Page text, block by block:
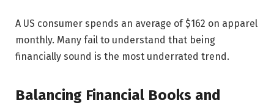
A US consumer spends an average of$162 on apparel
monthly. Many fail to understand that being
financially sound is the most underrated trend.
Balancing Financial Books and